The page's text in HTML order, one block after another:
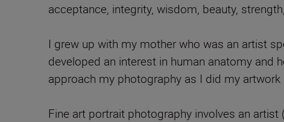
acceptance, integrity, wisdom, beauty,
I grew up with my mother who was an artist
developed an interest in human anatomy and
approach my photography as I did my
Fine art portrait photography involves an